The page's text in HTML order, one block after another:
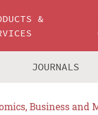
&
JOURNALS
Business and